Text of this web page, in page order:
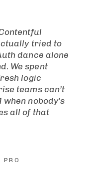
tried to
dance alone
We spent
logic
teams can’t
nobody’s
all of that
PRO